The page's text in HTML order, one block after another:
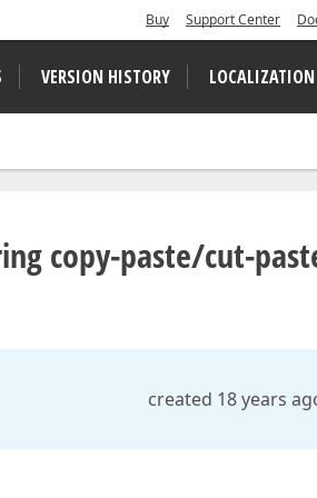
Buy Support Center
VERSION HISTORY LOCALIZATION
copy-paste/cut-
created 18 years